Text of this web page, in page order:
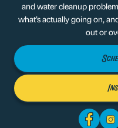
and water cleanup
what’s actually going on,
out or